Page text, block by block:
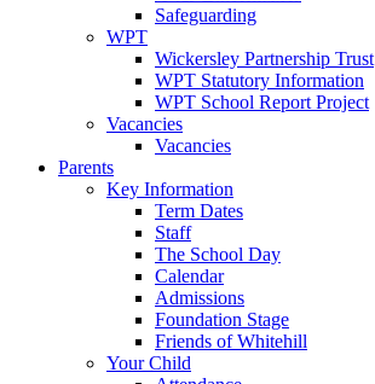
Safeguarding
WPT
Wickersley Partnership Trust
WPT Statutory Information
WPT School Report Project
Vacancies
Vacancies
Parents
Key Information
Term Dates
Staff
The School Day
Calendar
Admissions
Foundation Stage
Friends of Whitehill
Your Child